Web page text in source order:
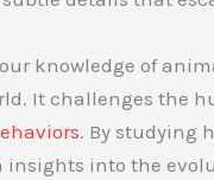
knowledge of
It challenges the
. By studying
into the